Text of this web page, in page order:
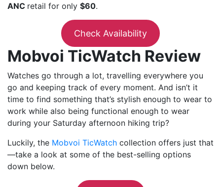
ANC retail for only $60.
Check Availability
Mobvoi TicWatch Review
Watches go through a lot, travelling everywhere you
go and keeping track of every moment. And isn’t it
time to find something that’s stylish enough to wear to
work while also being functional enough to wear
during your Saturday afternoon hiking trip?
Luckily, the Mobvoi TicWatch collection offers just that
—take a look at some of the best-selling options
down below.